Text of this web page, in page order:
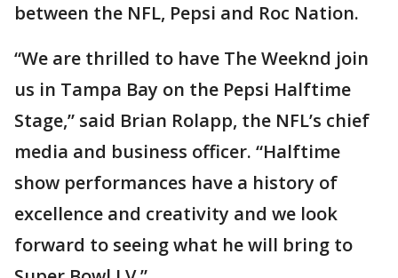
between the NFL, Pepsi and Roc Nation.
“We are thrilled to have The Weeknd join
us in Tampa Bay on the Pepsi Halftime
Stage,” said Brian Rolapp, the NFL’s chief
media and business officer. “Halftime
show performances have a history of
excellence and creativity and we look
forward to seeing what he will bring to